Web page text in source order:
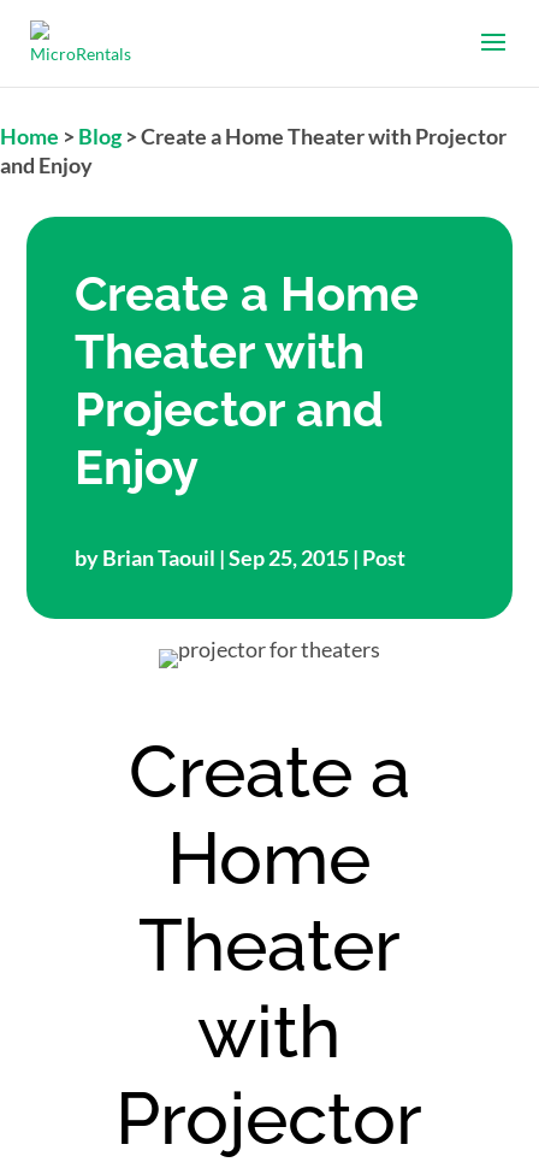
Home > Blog>Create a Home Theater with Projector
and Enjoy
Create a Home
Theater with
Projector and
Enjoy
byBrian Taouil | Sep 25, 2015 | Post
Create a
Home
Theater
with
Projector